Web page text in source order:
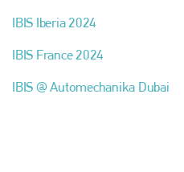
IBIS Iberia 2024
IBIS France 2024
IBIS @ Automechanika Dubai